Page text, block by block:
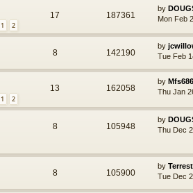
1 2
17 187361
by
Mon Feb
8 142190
by
Tue Feb
1 2
13 162058
by Mfs686
Thu Jan
8 105948
by
Thu Dec
8 105900
by
Tue Dec